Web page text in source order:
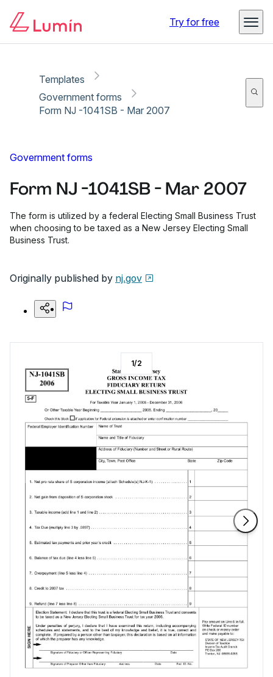
Try for free
Templates
Government forms
Form NJ -1041SB - Mar 2007
Government forms
Form NJ -1041SB - Mar 2007
The form is utilized by a federal Electing Small Business Trust
when choosing to be taxed as a New Jersey Electing Small
Business Trust.
Originally published by nj.gov
1/2